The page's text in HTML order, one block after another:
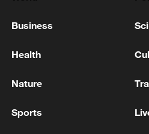
BMKG: M5.6 quake hits 101
JAVA - BMKG
Business
Health
Nature
Sports